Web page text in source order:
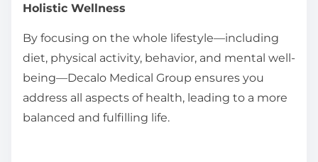
Holistic Wellness
By focusing on the whole lifestyle—including
diet, physical activity, behavior, and mental well-
being—Decalo Medical Group ensures you
address all aspects of health, leading to a more
balanced and fulfilling life.